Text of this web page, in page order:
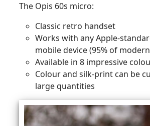
The Opis 60s micro:
Classic retro handset
Works with any Apple-
mobile device (95% of
Available in 8 impressive
Colour and silk-print can be
large quantities